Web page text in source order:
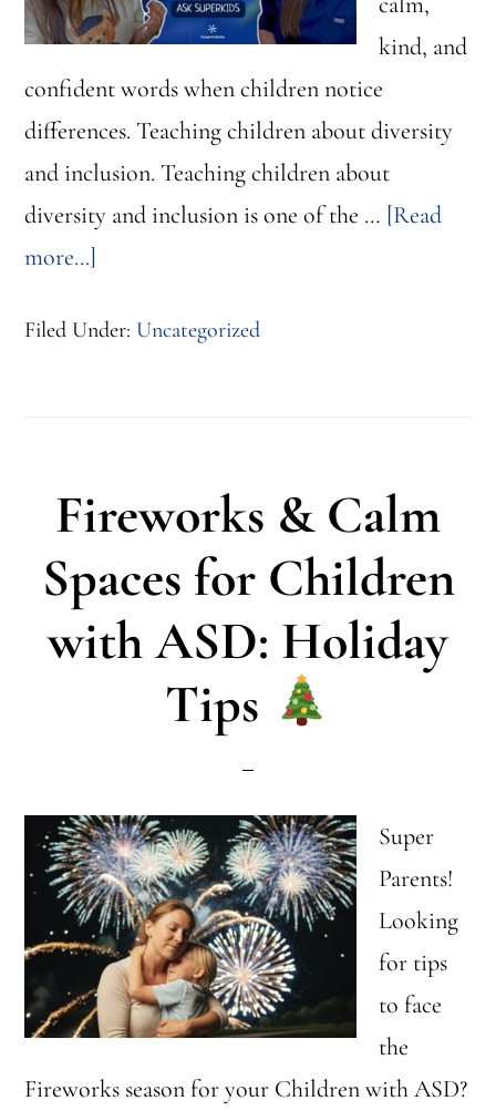
kind, and
confident words when children notice
differences. Teaching children about diversity
and inclusion. Teaching children about
diversity and inclusion is one of the … [Read
more...]
Children
Inclusion:
to
Say
Filed Under:Uncategorized
Fireworks & Calm
Spaces for Children
with ASD: Holiday
Tips
Super
Parents!
Looking
for tips
to face
the
Fireworks season for your Children with ASD?